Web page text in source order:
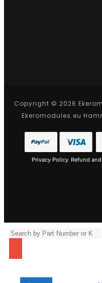
Copyright © 2026
Ekeromodules.eu
Privacy Policy Refund